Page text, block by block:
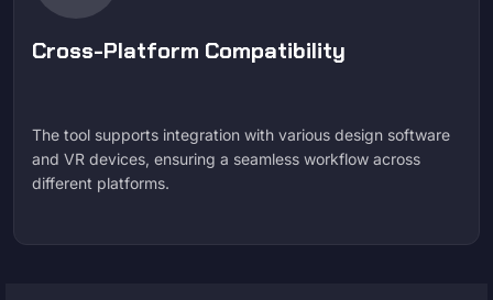
Cross-Platform Compatibility
The tool supports integration with various design software
and VR devices, ensuring a seamless workflow across
different platforms.